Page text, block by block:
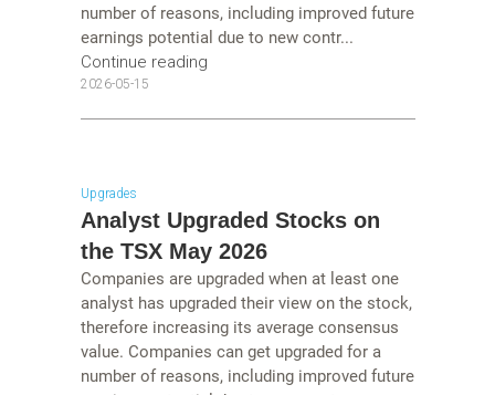
number of reasons, including improved future
earnings potential due to new contr...
Continue reading
2026-05-15
Upgrades
Analyst Upgraded Stocks on
the TSX May 2026
Companies are upgraded when at least one
analyst has upgraded their view on the stock,
therefore increasing its average consensus
value. Companies can get upgraded for a
number of reasons, including improved future